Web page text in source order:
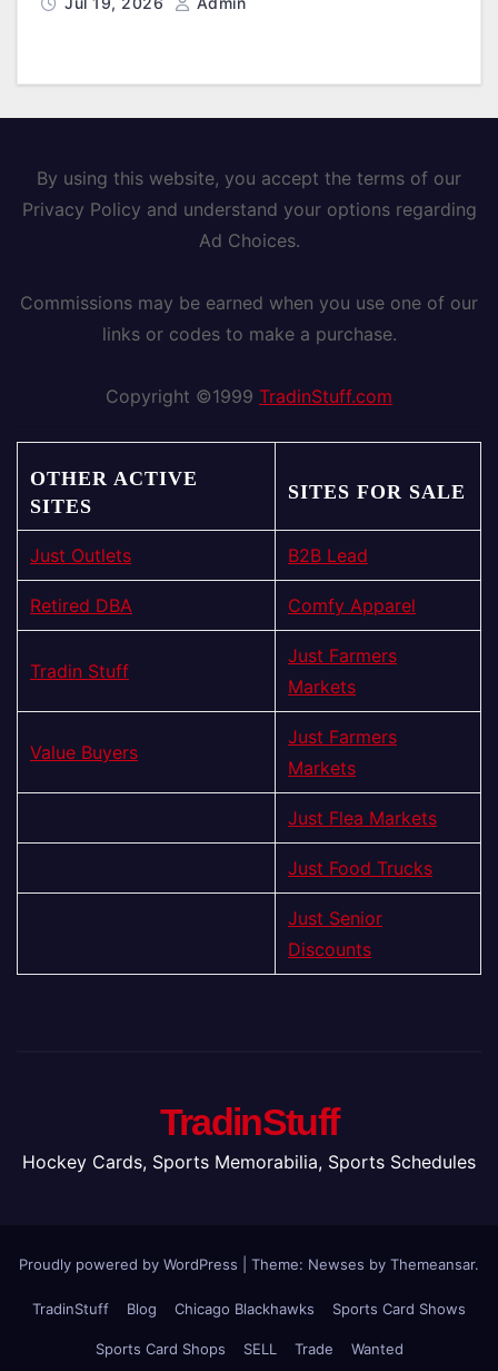
By using this website, you accept the terms of our
Privacy Policy and understand your options regarding
Ad Choices.
Commissions may be earned when you use one of our
links or codes to make a purchase.
Copyright ©1999 TradinStuff.com
OTHER ACTIVE
SITES
SITES FOR SALE
Just Outlets B2B Lead
Retired DBA Comfy Apparel
Tradin Stuff
Just Farmers
Markets
Value Buyers
Just Farmers
Markets
Just Flea Markets
Just Food Trucks
Just Senior
Discounts
TradinStuff
Hockey Cards, Sports Memorabilia, Sports Schedules
Proudly powered by WordPress Theme: Newses by Themeansar.
TradinStuff Blog Chicago Blackhawks Sports Card Shows
Sports Card Shops SELL Trade Wanted